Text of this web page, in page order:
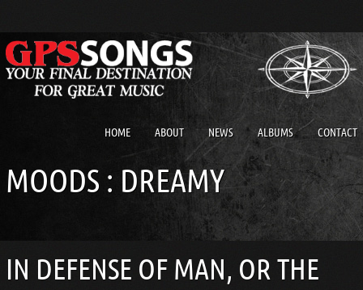
HOME ABOUT NEWS ALBUMS CONTACT
MOODS : DREAMY
IN DEFENSE OF MAN, OR THE